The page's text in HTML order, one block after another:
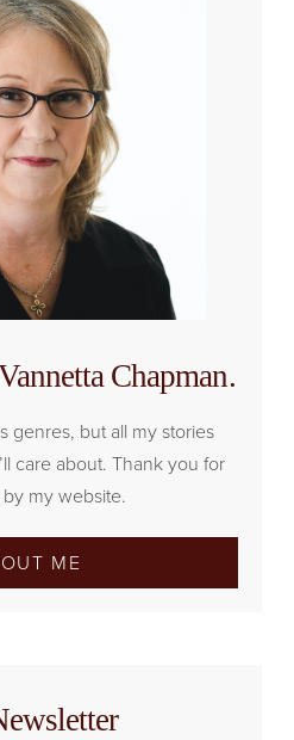
Chapman.
genres, but all my stories
care about. Thank you for
my website.
ME